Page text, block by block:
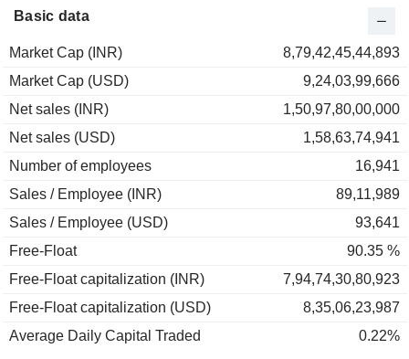
Basic data
Market Cap (INR)
8,79,42,45,44,893
Market Cap (USD)
9,24,03,99,666
Net sales (INR)
1,50,97,80,00,000
Net sales (USD)
1,58,63,74,941
Number of employees
16,941
Sales / Employee (INR)
89,11,989
Sales / Employee (USD)
93,641
Free-Float
90.35 %
Free-Float capitalization (INR)
7,94,74,30,80,923
Free-Float capitalization (USD)
8,35,06,23,987
Average Daily Capital Traded
0.22%
2000